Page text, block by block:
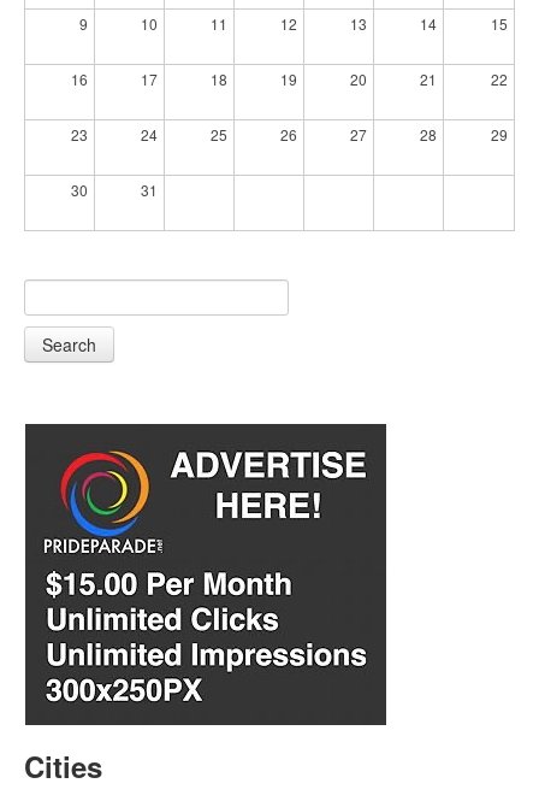
9 10 11 12 13 14 15
16 17 18 19 20 21 22
23 24 25 26 27 28 29
30 31
Search
Cities